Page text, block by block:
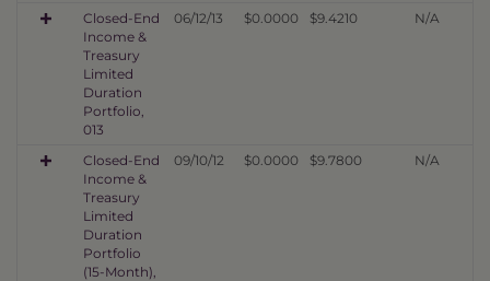
Closed-End
Income &
Treasury
Limited
Duration
Portfolio,
013
06/12/13 $0.0000 $9.4210 N/A
Closed-End
Income &
Treasury
Limited
Duration
Portfolio
(15-Month),
09/10/12 $0.0000 $9.7800 N/A